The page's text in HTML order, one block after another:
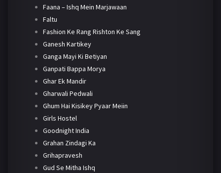
Faana – Ishq Mein Marjawaan
Faltu
Fashion Ke Rang Rishton Ke Sang
Ganesh Kartikey
Ganga Mayi Ki Betiyan
Ganpati Bappa Morya
Ghar Ek Mandir
Gharwali Pedwali
Ghum Hai Kisikey Pyaar Meiin
Girls Hostel
Goodnight India
Grahan Zindagi Ka
Grihapravesh
Gud Se Mitha Ishq